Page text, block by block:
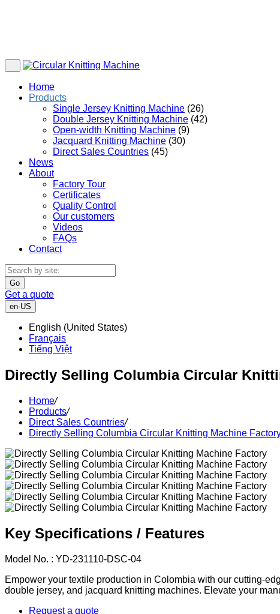
Home
Products
Single Jersey Knitting Machine (26)
Double Jersey Knitting Machine (42)
Open-width Knitting Machine (9)
Jacquard Knitting Machine (30)
Direct Sales Countries (45)
News
About
Factory Tour
Certificates
Quality Control
Our customers
Videos
FAQs
Contact
Go
Get a quote
en-US
English (United States)
Français
Tiếng Việt
Directly Selling Columbia Circular
Home/
Products/
Direct Sales Countries/
Directly Selling Columbia Circular Knitting Machine
Key Specifications / Features
Model No. : YD-231110-DSC-04
Empower your textile production in Colombia with our cutting-
double jersey, and jacquard knitting machines. Elevate your
Request a quote